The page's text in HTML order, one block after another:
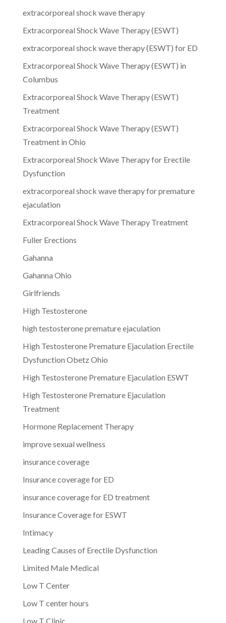
extracorporeal shock wave therapy
Extracorporeal Shock Wave Therapy (ESWT)
extracorporeal shock wave therapy (ESWT) for ED
Extracorporeal Shock Wave Therapy (ESWT) in
Columbus
Extracorporeal Shock Wave Therapy (ESWT)
Treatment
Extracorporeal Shock Wave Therapy (ESWT)
Treatment in Ohio
Extracorporeal Shock Wave Therapy for Erectile
Dysfunction
extracorporeal shock wave therapy for premature
ejaculation
Extracorporeal Shock Wave Therapy Treatment
Fuller Erections
Gahanna
Gahanna Ohio
Girlfriends
High Testosterone
high testosterone premature ejaculation
High Testosterone Premature Ejaculation Erectile
Dysfunction Obetz Ohio
High Testosterone Premature Ejaculation ESWT
High Testosterone Premature Ejaculation
Treatment
Hormone Replacement Therapy
improve sexual wellness
insurance coverage
Insurance coverage for ED
insurance coverage for ED treatment
Insurance Coverage for ESWT
Intimacy
Leading Causes of Erectile Dysfunction
Limited Male Medical
Low T Center
Low T center hours
Low T Clinic